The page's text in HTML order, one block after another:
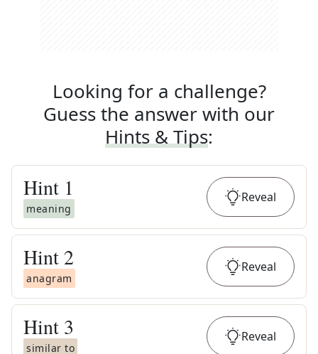
Looking for a challenge?
Guess the answer with our
Hints & Tips:
Hint 1
meaning
Reveal
Hint 2
anagram
Reveal
Hint 3
similar to
Reveal